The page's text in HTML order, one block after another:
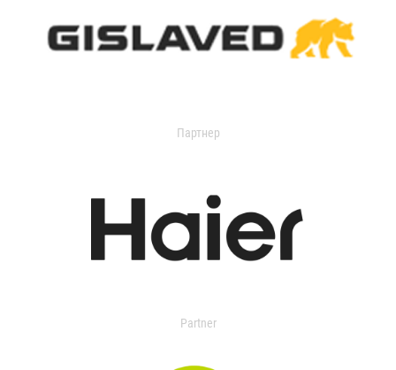
Партнер
Partner